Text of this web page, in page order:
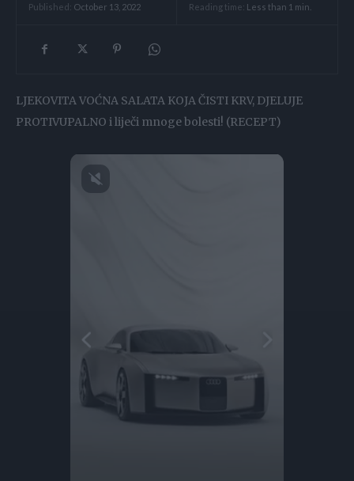
Published: October 13, 2022 Reading time: Less than 1 min.
LJEKOVITA VOĆNA SALATA KOJA ČISTI KRV, DJELUJE
PROTIVUPALNO i liječi mnoge bolesti! (RECEPT)